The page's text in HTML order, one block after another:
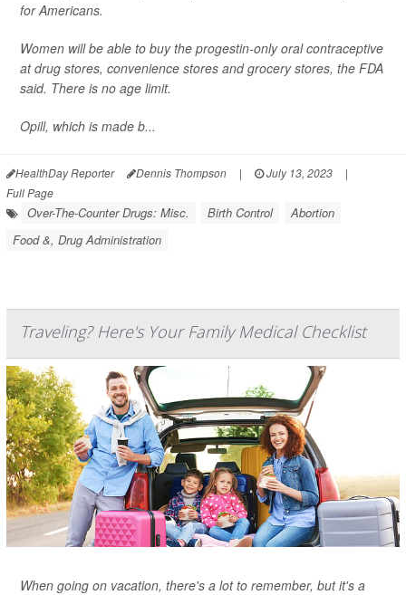
for Americans.
Women will be able to buy the progestin-only oral contraceptive
at drug stores, convenience stores and grocery stores, the FDA
said. There is no age limit.
Opill, which is made b...
HealthDay Reporter Dennis Thompson | July 13, 2023
|
Full Page
Over-The-Counter Drugs: Misc. Birth Control
Abortion
Food &, Drug Administration
Traveling? Here's Your Family Medical Checklist
When going on vacation, there's a lot to remember, but it's a